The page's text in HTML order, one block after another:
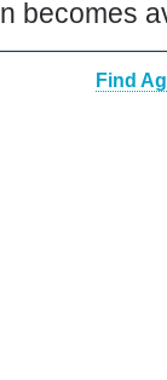
becomes
Find